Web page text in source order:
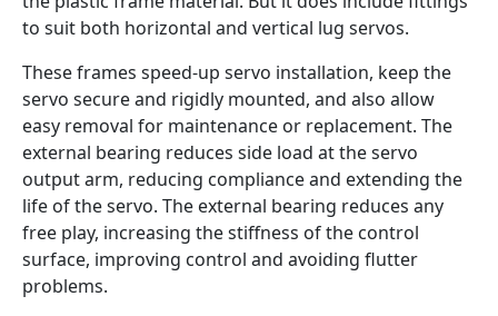
to suit both horizontal and vertical lug servos.
These frames speed-up servo installation, keep the
servo secure and rigidly mounted, and also allow
easy removal for maintenance or replacement. The
external bearing reduces side load at the servo
output arm, reducing compliance and extending the
life of the servo. The external bearing reduces any
free play, increasing the stiffness of the control
surface, improving control and avoiding flutter
problems.